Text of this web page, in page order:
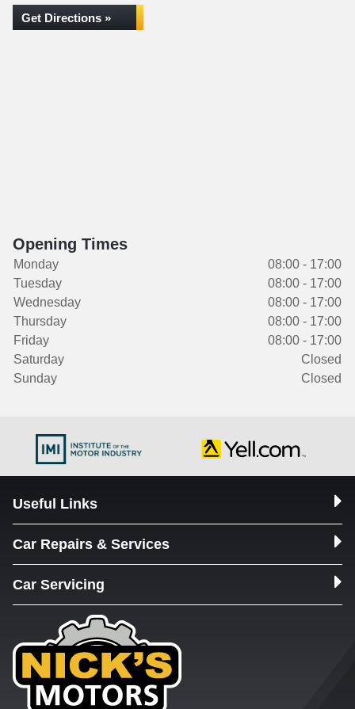
Get Directions »
Opening Times
Monday
08:00 - 17:00
Tuesday
08:00 - 17:00
Wednesday
08:00 - 17:00
Thursday
08:00 - 17:00
Friday
08:00 - 17:00
Saturday
Closed
Sunday
Closed
Useful Links
Car Repairs & Services
Car Servicing